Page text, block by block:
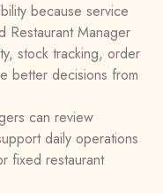
because service
Restaurant Manager
stock tracking, order
better decisions from
can review
daily operations
fixed restaurant